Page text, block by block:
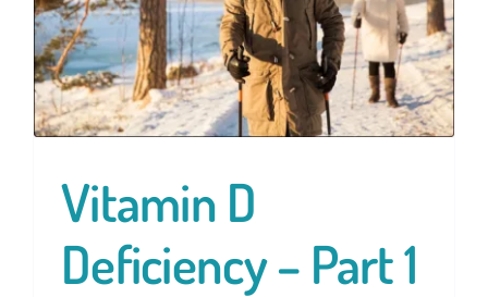
Vitamin D
Deficiency – Part 1